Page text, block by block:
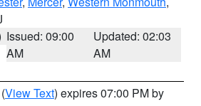
Issued: 09:00
AM
Updated: 02:03
AM
(View Text) expires 07:00 PM by